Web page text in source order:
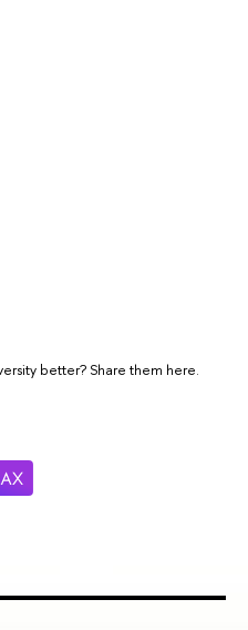
better? Share them here.